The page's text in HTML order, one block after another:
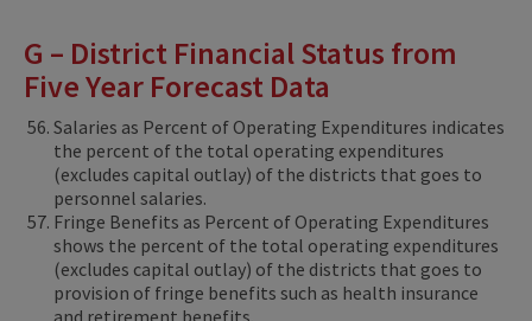
G – District Financial Status from
Five Year Forecast Data
Salaries as Percent of Operating Expenditures indicates
the percent of the total operating expenditures
(excludes capital outlay) of the districts that goes to
personnel salaries.
Fringe Benefits as Percent of Operating Expenditures
shows the percent of the total operating expenditures
(excludes capital outlay) of the districts that goes to
provision of fringe benefits such as health insurance
and retirement benefits.